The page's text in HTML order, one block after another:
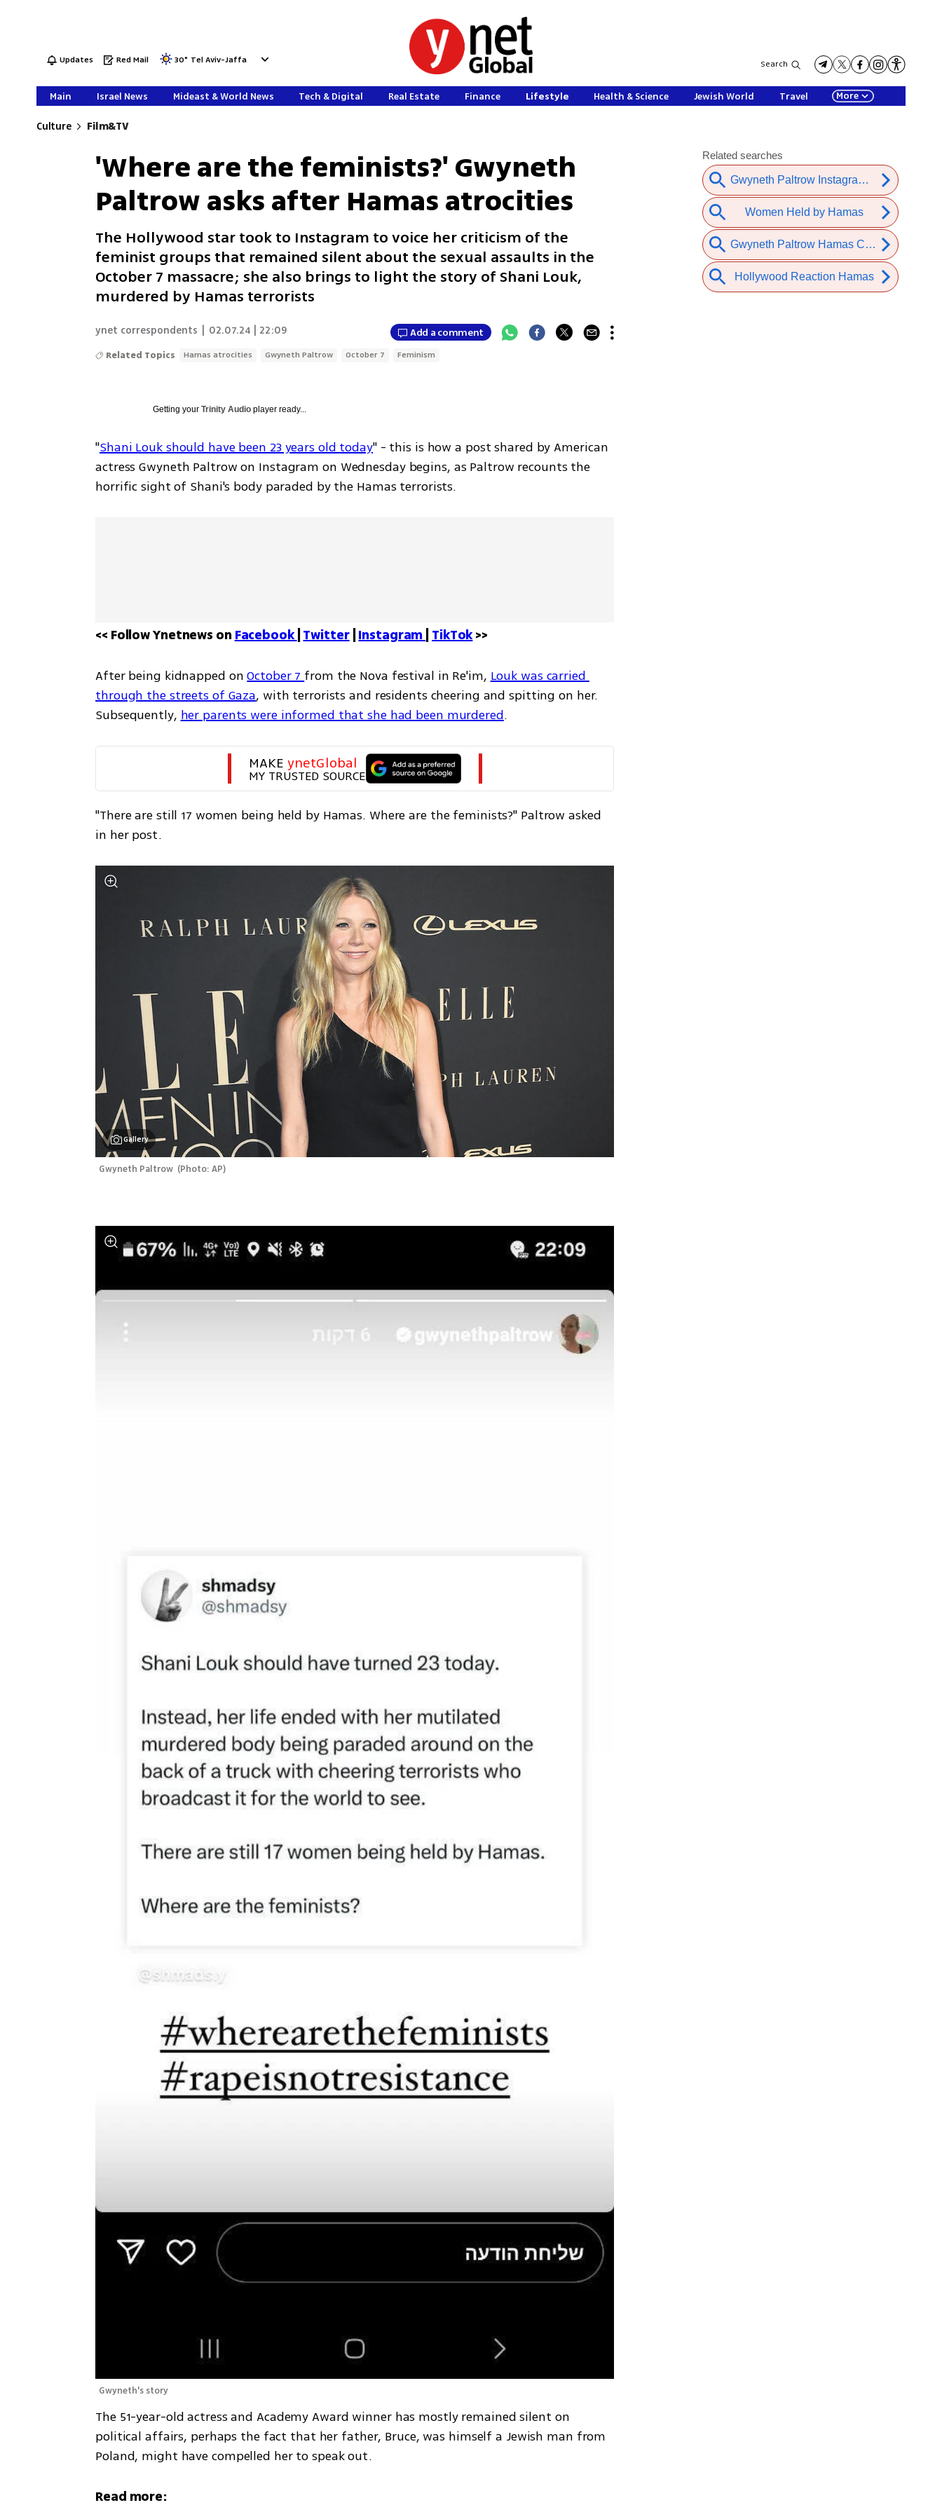
Updates Red Mail 30° Tel Aviv-Jaffa Search
Main Israel News Mideast & World News Tech & Digital Real Estate Finance Lifestyle Health & Science Jewish World Travel More
Culture Film&TV
'Where are the feminists?' Gwyneth
Paltrow asks after Hamas atrocities
The Hollywood star took to Instagram to voice her criticism of the
feminist groups that remained silent about the sexual assaults in the
October 7 massacre; she also brings to light the story of Shani Louk,
murdered by Hamas terrorists
ynet correspondents 02.07.24 | 22:09 Add a comment
Related Topics Hamas atrocities Gwyneth Paltrow October 7 Feminism
Getting yourTrinity Audio player ready...
"Shani Louk should have been 23 years old today" - this is how a post shared by American
actress Gwyneth Paltrow on Instagram on Wednesday begins, as Paltrow recounts the
horrific sight of Shani's body paraded by the Hamas terrorists.
<< Follow Ynetnews on Facebook Twitter | Instagram TikTok >>
After being kidnapped on October 7 from the Nova festival in Re'im, Louk was carried
through the streets of Gaza, with terrorists and residents cheering and spitting on her.
Subsequently, her parents were informed that she had been murdered.
MAKE ynetGlobal
MY TRUSTED SOURCE
"There are still 17 women being held by Hamas. Where are the feminists?" Paltrow asked
in her post.
Gallery
Gwyneth Paltrow (Photo: AP)
Gwyneth's story
The 51-year-old actress and Academy Award winner has mostly remained silent on
political affairs, perhaps the fact that her father, Bruce, was himself a Jewish man from
Poland, might have compelled her to speak out.
Read more: